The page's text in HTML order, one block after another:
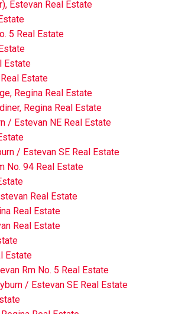
Estevan Real Estate
5 Real Estate
Estate
Estate
Regina Real Estate
Regina Real Estate
/ Estevan NE Real Estate
/ Estevan SE Real Estate
No. 94 Real Estate
Real Estate
Real Estate
Real Estate
Estate
Rm No. 5 Real Estate
/ Estevan SE Real Estate